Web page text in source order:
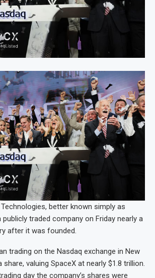
better known simply as
publicly traded company on Friday nearly a
after it was founded.
trading on the Nasdaq exchange in New
share, valuing SpaceX at nearly $1.8 trillion.
day the company’s shares were